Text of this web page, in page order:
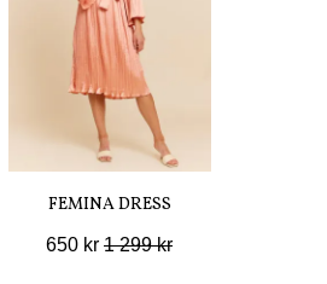
FEMINA DRESS
650 kr 1 299 kr